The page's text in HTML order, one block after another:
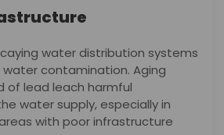
water distribution systems
contamination. Aging
of lead leach harmful
water supply, especially in
with poor infrastructure